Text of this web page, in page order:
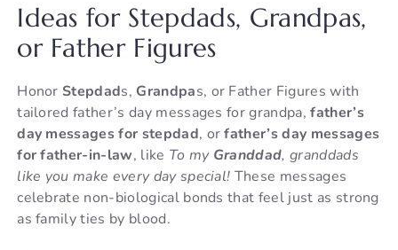
Ideas for Stepdads, Grandpas,
or Father Figures
Honor Stepdads, Grandpas, or Father Figures with
tailored father’s day messages for grandpa,father’s
day messages for stepdad, orfather’s day messages
for father-in-law, like To my Granddad, granddads
like you make every day special! These messages
celebrate non-biological bonds that feel just as strong
as family ties by blood.